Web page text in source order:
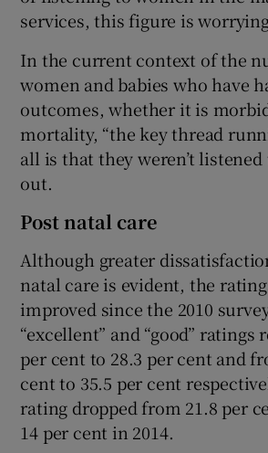
services, this figure is
In the current context of the
women and babies who have
outcomes, whether it is
mortality, “the key thread
all is that they weren’t listened
out.
Post natal care
Although greater
natal care is evident, the
improved since the 2010
“excellent” and “good” ratings
per cent to 28.3 per cent and
cent to 35.5 per cent
rating dropped from 21.8 per
14 per cent in 2014.